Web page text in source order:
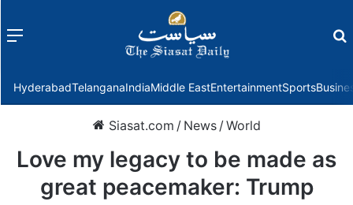
Menu
HyderabadTelanganaIndiaMiddle EastEntertainmentSports
Siasat.com / News /World
Love my legacy to be made as
great peacemaker: Trump